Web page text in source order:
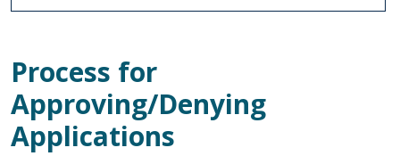
Process for
Approving/Denying
Applications